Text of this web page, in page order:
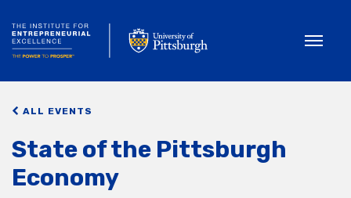
ALL EVENTS
State of the Pittsburgh
Economy